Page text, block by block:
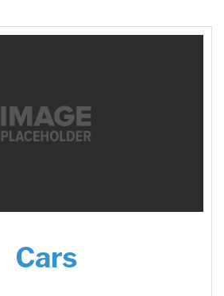
Cars